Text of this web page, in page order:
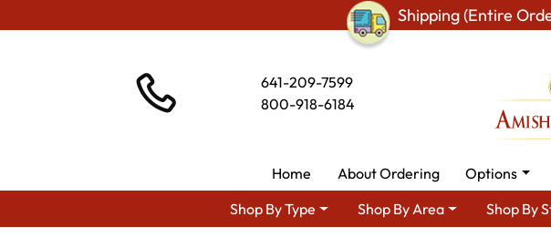
Shipping (Entire
641-209-7599
800-918-6184
Home About Ordering Options
Shop By Type
Shop By Area Shop By